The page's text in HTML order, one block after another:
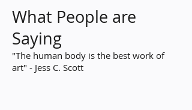
What People are
Saying
"The human body is the best work of
art" - Jess C. Scott